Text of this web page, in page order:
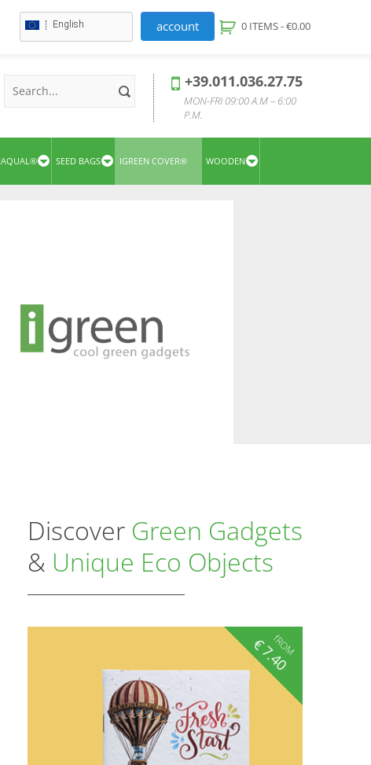
English account 0 ITEMS -€0.00
+39.011.036.27.75
MON-FRI 09:00 A.M – 6:00
P.M.
SEED BAGS IGREEN COVER® WOODEN
Discover Green Gadgets
& Unique Eco Objects
fROM
€
7.40